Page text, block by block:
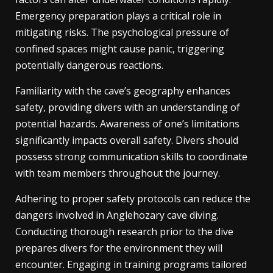
Emergency preparation plays a critical role in
mitigating risks. The psychological pressure of
confined spaces might cause panic, triggering
potentially dangerous reactions.
Familiarity with the cave’s geography enhances
safety, providing divers with an understanding of
potential hazards. Awareness of one’s limitations
significantly impacts overall safety. Divers should
possess strong communication skills to coordinate
with team members throughout the journey.
Adhering to proper safety protocols can reduce the
dangers involved in Anglehozary cave diving.
Conducting thorough research prior to the dive
prepares divers for the environment they will
encounter. Engaging in training programs tailored